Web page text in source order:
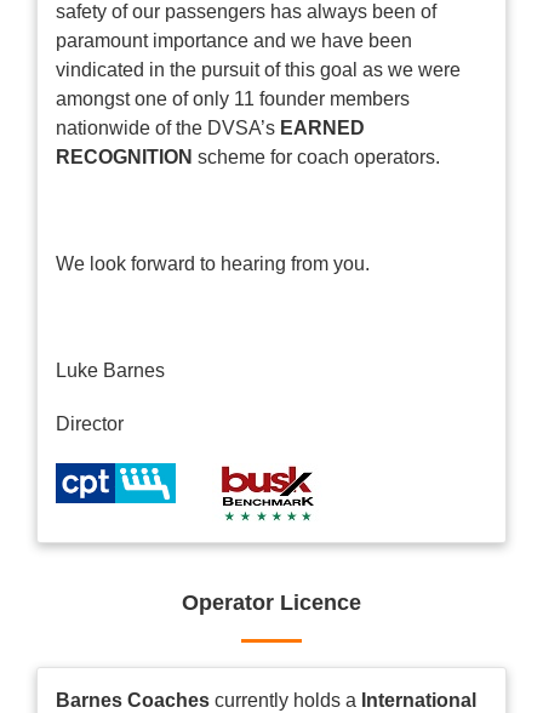
safety of our passengers has always been of
paramount importance and we have been
vindicated in the pursuit of this goal as we were
amongst one of only 11 founder members
nationwide of the DVSA’s EARNED
RECOGNITION scheme for coach operators.
We look forward to hearing from you.
Luke Barnes
Director
Operator Licence
Barnes Coaches currently holds a International